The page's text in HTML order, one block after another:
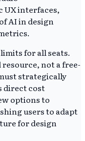
for all seats.
not a free-
strategically
direct cost
options to
users to adapt
for design